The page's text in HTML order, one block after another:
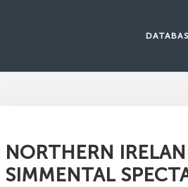
NORTHERN
SIMMENTAL